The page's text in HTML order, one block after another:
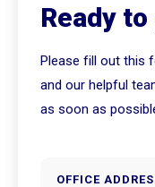
Ready
Please fill out this
and our helpful
as soon as
OFFICE